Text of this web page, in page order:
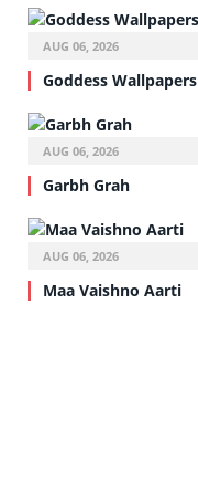
AUG 06, 2026
Goddess Wallpapers
AUG 06, 2026
Garbh Grah
AUG 06, 2026
Maa Vaishno Aarti